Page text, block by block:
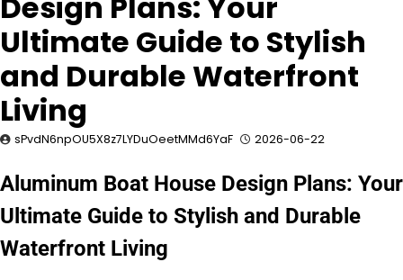
Ultimate Guide to Stylish
and Durable Waterfront
Living
sPvdN6npOU5X8z7LYDuOeetMMd6YaF 2026-06-22
Aluminum Boat House Design Plans: Your
Ultimate Guide to Stylish and Durable
Waterfront Living